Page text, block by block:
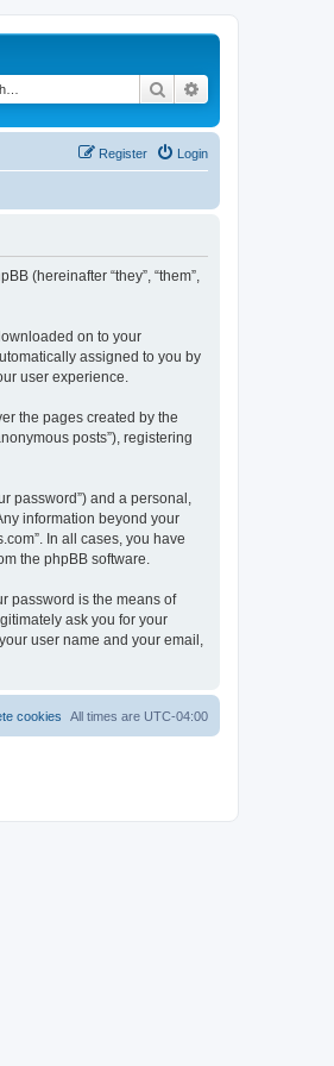
Search
Login
Register
(hereinafter “they”, “them”,
on to your
assigned to you by
user experience.
the pages created by the
posts”), registering
password”) and a personal,
information beyond your
In all cases, you have
the phpBB software.
password is the means of
ask you for your
user name and your email,
All times are UTC-04:00
cookies